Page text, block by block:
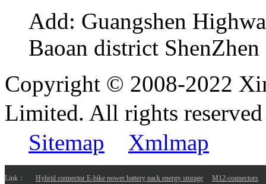
Add: Guangshen
Baoan district
Copyright © 2008-2022
Limited. All rights
Sitemap
Xmlmap
Link： Hybrid connector E-bike power battery pack energy storage M12-connectors